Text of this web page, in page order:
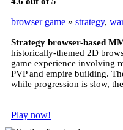
browser game » strategy,
Strategy browser-based
historically-themed 2D
game experience involving
PVP and empire building.
while progression is slow,
Play now!